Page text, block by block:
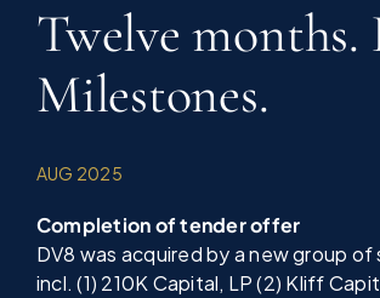
Twelve months.
Milestones.
AUG 2025
Completion of tender offer
DV8 was acquired by a new group of
incl. (1) 210K Capital, LP (2) Kliff